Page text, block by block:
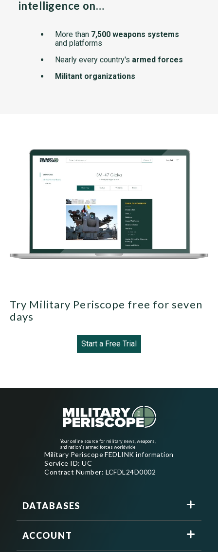
intelligence on…
More than 7,500 weapons systems
and platforms
Nearly every country's armed forces
Militant organizations
Try Military Periscope free for seven
days
Start a Free Trial
Your online source for military news, weapons,
and nation's armed forces worldwide
Military Periscope FEDLINK information
Service ID: UC
Contract Number: LCFDL24D0002
DATABASES
ACCOUNT